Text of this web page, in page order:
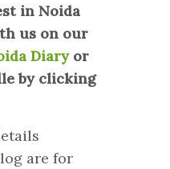
in Noida
us on our
Diaryor
by clicking
are for